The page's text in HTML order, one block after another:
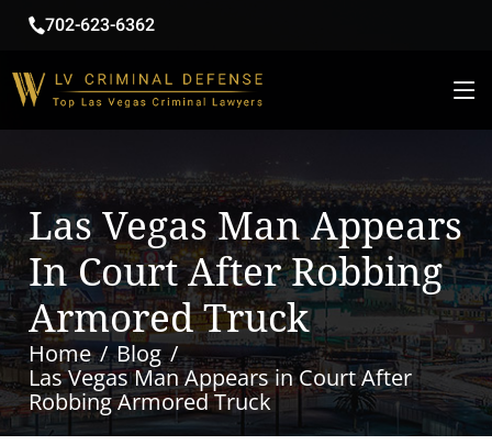
702-623-6362
Las Vegas Man Appears
In Court After Robbing
Armored Truck
Home
Blog
Las Vegas Man Appears in Court After
Robbing Armored Truck